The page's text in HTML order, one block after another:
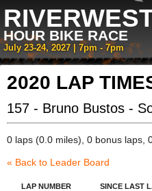
HOUR BIKE RACE
July 23-24, 2027 | 7pm - 7pm
2020 LAP
157 - Bruno Bustos -
0 laps (0.0 miles), 0 bonus laps,
« Back to Leader Board
LAP NUMBER SINCE LAST